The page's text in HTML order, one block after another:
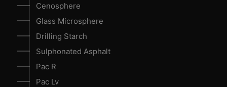
Cenosphere
Glass Microsphere
Drilling Starch
Sulphonated Asphalt
Pac R
Pac Lv